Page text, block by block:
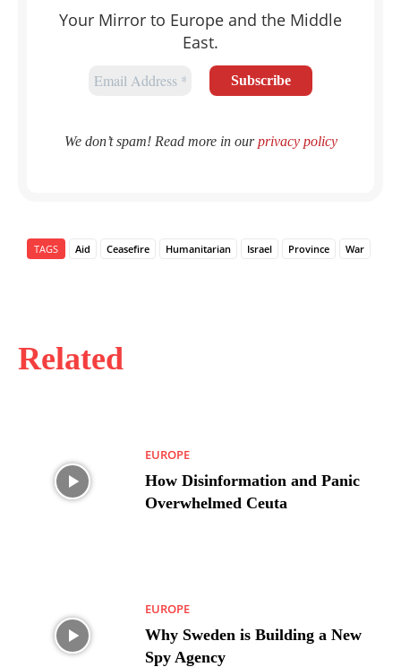
Related
EUROPE
How Disinformation and Panic
Overwhelmed Ceuta
EUROPE
Why Sweden is Building a New
Spy Agency
Your Mirror to Europe and the Middle
East.
We don’t spam! Read more in ourprivacy policy
TAGS Aid Ceasefire Humanitarian Israel Province War